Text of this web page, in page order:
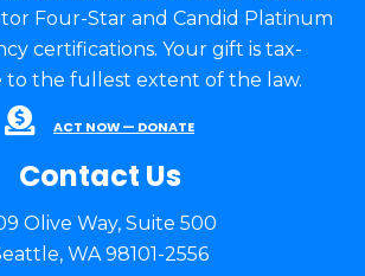
Four-Star and Candid Platinum
certifications. Your gift is tax-
the fullest extent of the law.
ACT NOW — DONATE
Contact Us
Olive Way, Suite 500
WA 98101-2556